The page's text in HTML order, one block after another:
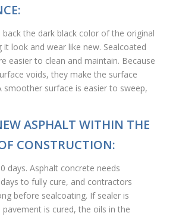
back the dark black color of the original
it look and wear like new. Sealcoated
easier to clean and maintain. Because
voids, they make the surface
smoother surface is easier to sweep,
ASPHALT WITHIN THE
CONSTRUCTION:
days. Asphalt concrete needs
to fully cure, and contractors
before sealcoating. If sealer is
is cured, the oils in the